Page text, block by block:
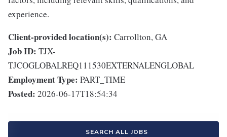
experience.
Client-provided location(s): Carrollton, GA
Job ID: TJX-
TJCOGLOBALREQ111530EXTERNALENGLOBAL
Employment Type: PART_TIME
Posted: 2026-06-17T18:54:34
SEARCH ALL JOBS